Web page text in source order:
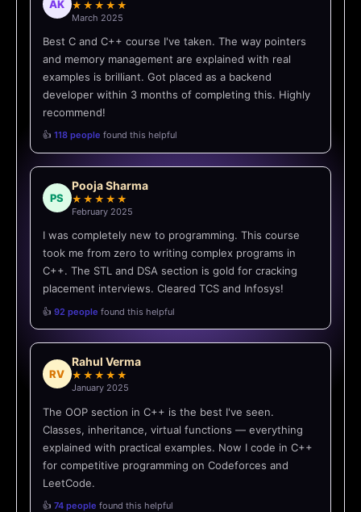
AK ★★★★★
March 2025
Best C and C++ course I've taken. The way pointers
and memory management are explained with real
examples is brilliant. Got placed as a backend
developer within 3 months of completing this. Highly
recommend!
👍 118 people found this helpful
PS
Pooja Sharma
★★★★★
February 2025
I was completely new to programming. This course
took me from zero to writing complex programs in
C++. The STL and DSA section is gold for cracking
placement interviews. Cleared TCS and Infosys!
👍 92 people found this helpful
RV
Rahul Verma
★★★★★
January 2025
The OOP section in C++ is the best I've seen.
Classes, inheritance, virtual functions — everything
explained with practical examples. Now I code in C++
for competitive programming on Codeforces and
LeetCode.
👍 74 people found this helpful